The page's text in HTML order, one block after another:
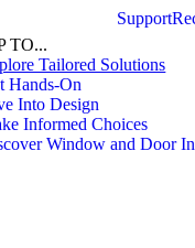
Support
TO...
Tailored Solutions
Hands-On
Into Design
Informed Choices
Window and Door